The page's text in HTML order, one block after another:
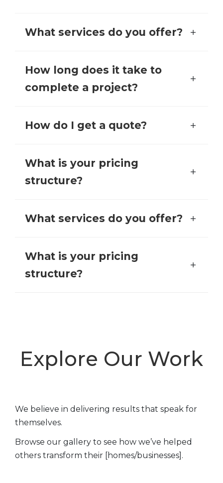
What services do you offer?
How long does it take to
complete a project?
How do I get a quote?
What is your pricing
structure?
What services do you offer?
What is your pricing
structure?
Explore Our Work
We believe in delivering results that speak for
themselves.
Browse our gallery to see how we’ve helped
others transform their [homes/businesses].